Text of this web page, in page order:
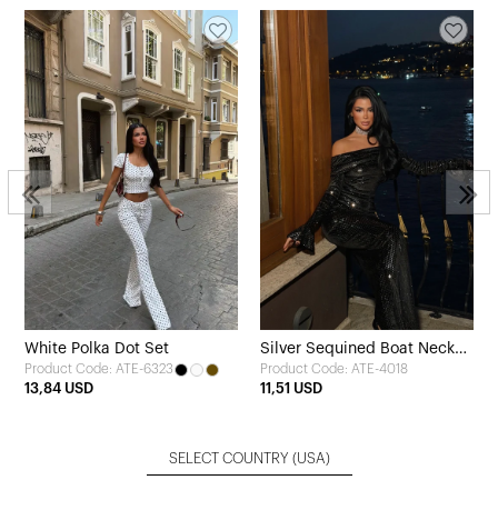
White Polka Dot Set
Product Code: ATE-6323
13,84 USD
Silver Sequined Boat Neck
Long Dress
Product Code: ATE-4018
11,51 USD
SELECT COUNTRY (USA)